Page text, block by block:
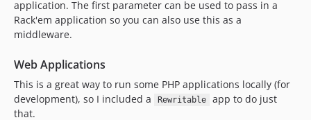
application. The first parameter can be used to pass in a
Rack'em application so you can also use this as a
middleware.
Web Applications
This is a great way to run some PHP applications locally (for
development), so I included a
Rewritable
app to do just
that.